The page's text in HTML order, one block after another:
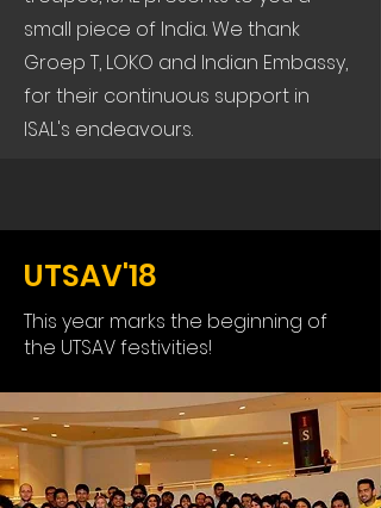
small piece of India. We thank
Groep T, LOKO and Indian Embassy,
for their continuous support in
ISAL's endeavours.
UTSAV'18
This year marks the beginning of
the UTSAV festivities!